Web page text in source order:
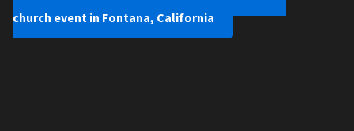
church event in Fontana, California